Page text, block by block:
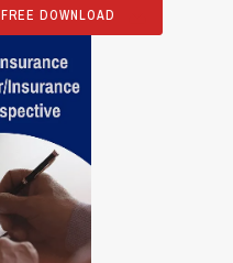
FREE DOWNLOAD